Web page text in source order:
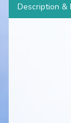
Description &